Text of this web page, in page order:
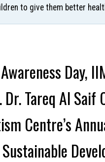
to give them better
Day,
Dr. Tareq Al
Centre’s